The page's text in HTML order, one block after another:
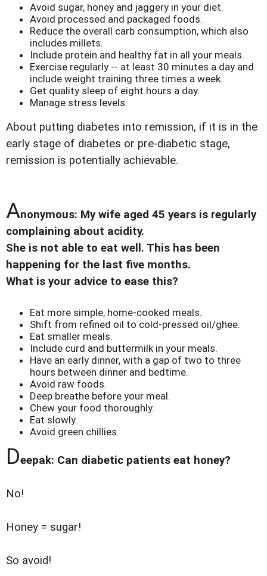
Avoid sugar, honey and jaggery in your diet.
Avoid processed and packaged foods.
Reduce the overall carb consumption, which also
includes millets.
Include protein and healthy fat in all your meals.
Exercise regularly -- at least 30 minutes a day and
include weight training three times a week.
Get quality sleep of eight hours a day.
Manage stress levels.
About putting diabetes into remission, if it is in the
early stage of diabetes or pre-diabetic stage,
remission is potentially achievable.
Anonymous: My wife aged 45 years is regularly
complaining about acidity.
She is not able to eat well. This has been
happening for the last five months.
What is your advice to ease this?
Eat more simple, home-cooked meals.
Shift from refined oil to cold-pressed oil/ghee.
Eat smaller meals.
Include curd and buttermilk in your meals.
Have an early dinner, with a gap of two to three
hours between dinner and bedtime.
Avoid raw foods.
Deep breathe before your meal.
Chew your food thoroughly.
Eat slowly.
Avoid green chillies.
Deepak: Can diabetic patients eat honey?
No!
Honey = sugar!
So avoid!